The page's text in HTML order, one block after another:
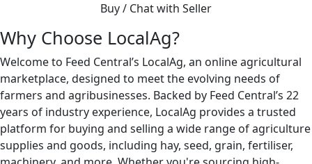
Buy / Chat with Seller
Why Choose LocalAg?
Welcome to Feed Central’s LocalAg, an online agricultural
marketplace, designed to meet the evolving needs of
farmers and agribusinesses. Backed by Feed Central’s 22
years of industry experience, LocalAg provides a trusted
platform for buying and selling a wide range of agriculture
supplies and goods, including hay, seed, grain, fertiliser,